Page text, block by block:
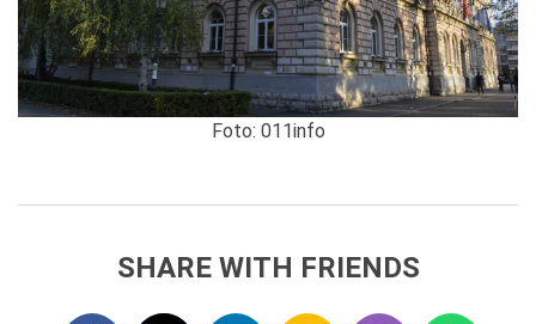
Foto: 011info
SHARE WITH FRIENDS